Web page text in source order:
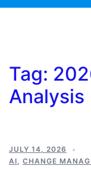
Tag:
Analysis
JULY 14, 2026
AI, CHANGE